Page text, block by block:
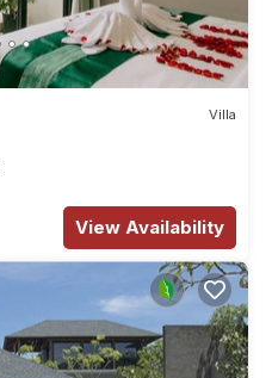
Villa
View Availability